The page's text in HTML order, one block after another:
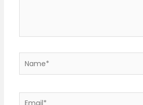
Name*
Email*